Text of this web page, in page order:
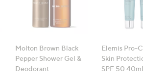
Molton Brown Black
Pepper Shower Gel &
Deodorant
Elemis Pro-
Skin
SPF 50